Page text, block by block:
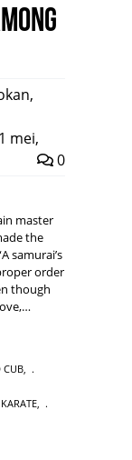
,
mei,
0
master
the
samurai’s
order
though
CUB